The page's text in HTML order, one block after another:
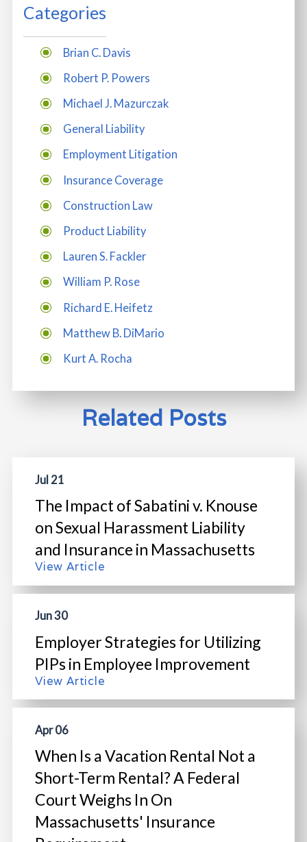
Categories
Brian C. Davis
Robert P. Powers
Michael J. Mazurczak
General Liability
Employment Litigation
Insurance Coverage
Construction Law
Product Liability
Lauren S. Fackler
William P. Rose
Richard E. Heifetz
Matthew B. DiMario
Kurt A. Rocha
Related Posts
Jul 21
The Impact of Sabatini v. Knouse
on Sexual Harassment Liability
and Insurance in Massachusetts
View Article
Jun 30
Employer Strategies for Utilizing
PIPs in Employee Improvement
View Article
Apr 06
When Is a Vacation Rental Not a
Short-Term Rental? A Federal
Court Weighs In On
Massachusetts' Insurance